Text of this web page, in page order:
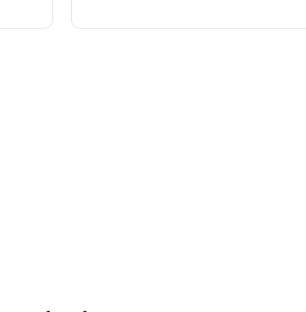
critiques of my progress
quickly identifies any
create for my self and